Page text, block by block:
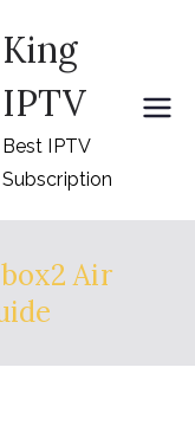
King
IPTV
Best IPTV
Subscription
Air